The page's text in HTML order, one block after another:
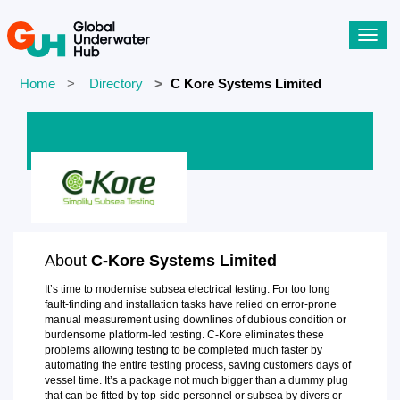
Home Directory C Kore Systems Limited
About C-Kore Systems Limited
It’s time to modernise subsea electrical testing. For too long
fault-finding and installation tasks have relied on error-prone
manual measurement using downlines of dubious condition or
burdensome platform-led testing. C-Kore eliminates these
problems allowing testing to be completed much faster by
automating the entire testing process, saving customers days of
vessel time. It’s a package not much bigger than a dummy plug
that can be fitted by top-side personnel or subsea by divers or